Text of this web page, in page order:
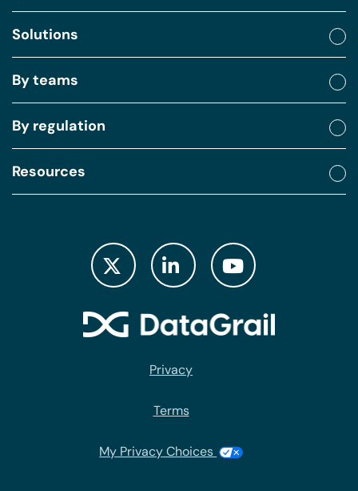
Solutions
By teams
By regulation
Resources
Privacy
Terms
My Privacy Choices